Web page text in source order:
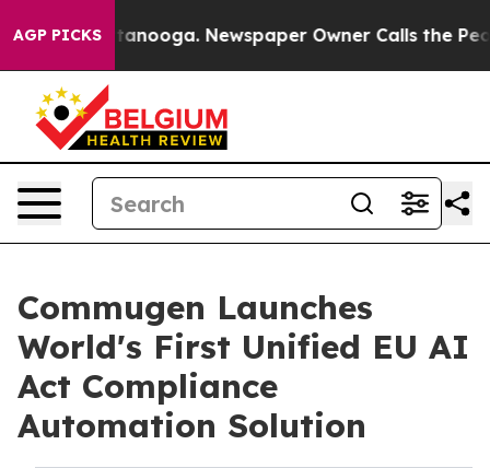
AGP PICKS Newspaper Owner Calls the People
Commugen Launches
World's First Unified EU AI
Act Compliance
Automation Solution